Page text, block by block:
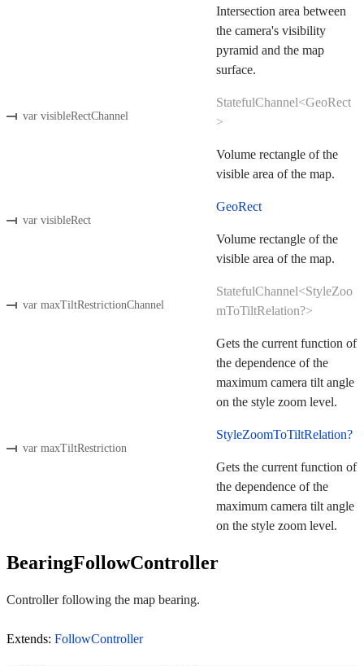
Intersection area between
the camera's visibility
pyramid and the map
surface.
var visibleRectChannel
StatefulChannel<GeoRect
>
Volume rectangle of the
visible area of the map.
var visibleRect
GeoRect
Volume rectangle of the
visible area of the map.
var maxTiltRestrictionChannel
StatefulChannel<StyleZoo
mToTiltRelation?>
Gets the current function of
the dependence of the
maximum camera tilt angle
on the style zoom level.
var maxTiltRestriction
StyleZoomToTiltRelation?
Gets the current function of
the dependence of the
maximum camera tilt angle
on the style zoom level.
BearingFollowController
Controller following the map bearing.
Extends: FollowController